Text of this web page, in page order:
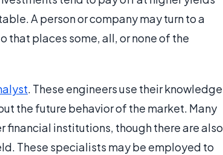
A person or company may turn to a
places some, all, or none of the
. These engineers use their knowledge
the future behavior of the market. Many
financial institutions, though there are also
These specialists may be employed to